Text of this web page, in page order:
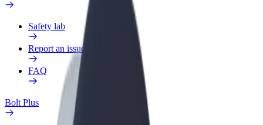
Safety lab
Report an issue
FAQ
Bolt Plus